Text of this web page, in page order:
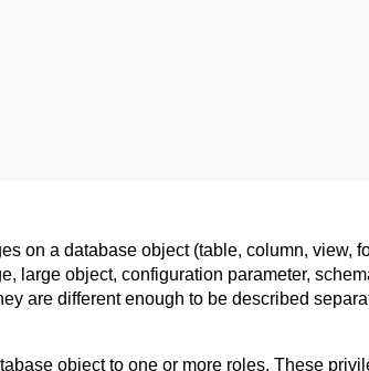
on a database object (table, column, view,
large object, configuration parameter,
are different enough to be described
object to one or more roles. These